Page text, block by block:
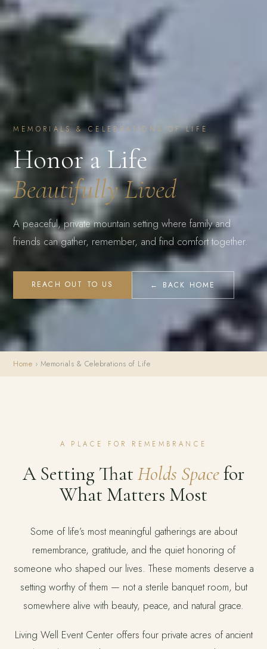
MEMORIALS & CELEBRATIONS OF LIFE
Honor a Life
Beautifully Lived
A peaceful, private mountain setting where family and
friends can gather, remember, and find comfort together.
REACH OUT TO US ← BACK HOME
Home › Memorials & Celebrations of Life
A PLACE FOR REMEMBRANCE
A Setting ThatHolds Spacefor
What Matters Most
Some of life’s most meaningful gatherings are about
remembrance, gratitude, and the quiet honoring of
someone who shaped our lives. These moments deserve a
setting worthy of them — not a sterile banquet room, but
somewhere alive with beauty, peace, and natural grace.
Living Well Event Center offers four private acres of ancient